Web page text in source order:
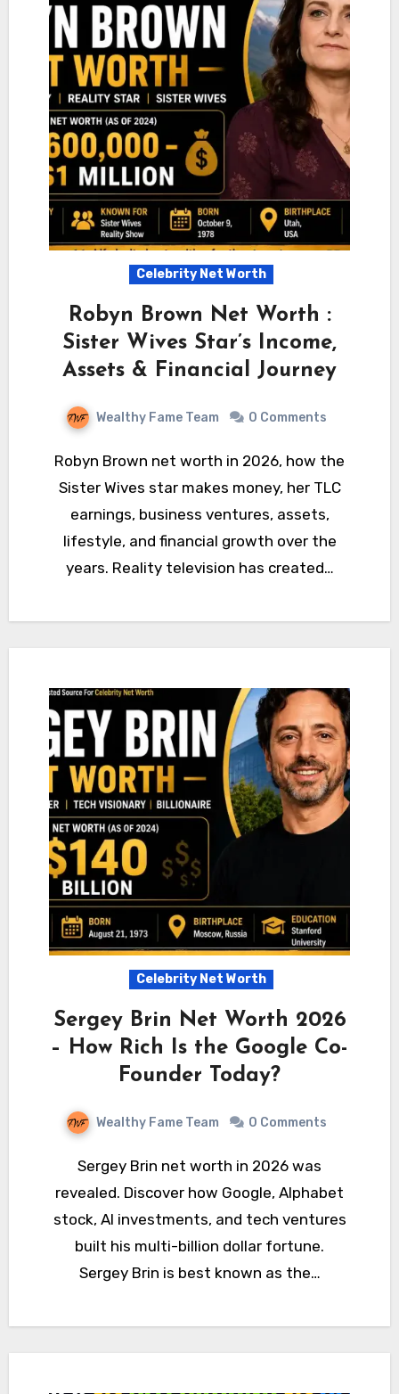
Celebrity Net Worth
Robyn Brown Net Worth :
Sister Wives Star’s Income,
Assets & Financial Journey
Wealthy Fame Team 0 Comments
Robyn Brown net worth in 2026, how the
Sister Wives star makes money, her TLC
earnings, business ventures, assets,
lifestyle, and financial growth over the
years. Reality television has created…
Celebrity Net Worth
Sergey Brin Net Worth 2026
– How Rich Is the Google Co-
Founder Today?
Wealthy Fame Team 0 Comments
Sergey Brin net worth in 2026 was
revealed. Discover how Google, Alphabet
stock, AI investments, and tech ventures
built his multi-billion dollar fortune.
Sergey Brin is best known as the…